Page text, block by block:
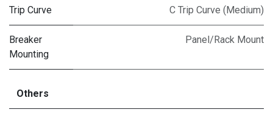
Trip Curve C Trip Curve (Medium)
Breaker
Mounting
Panel/Rack Mount
Others